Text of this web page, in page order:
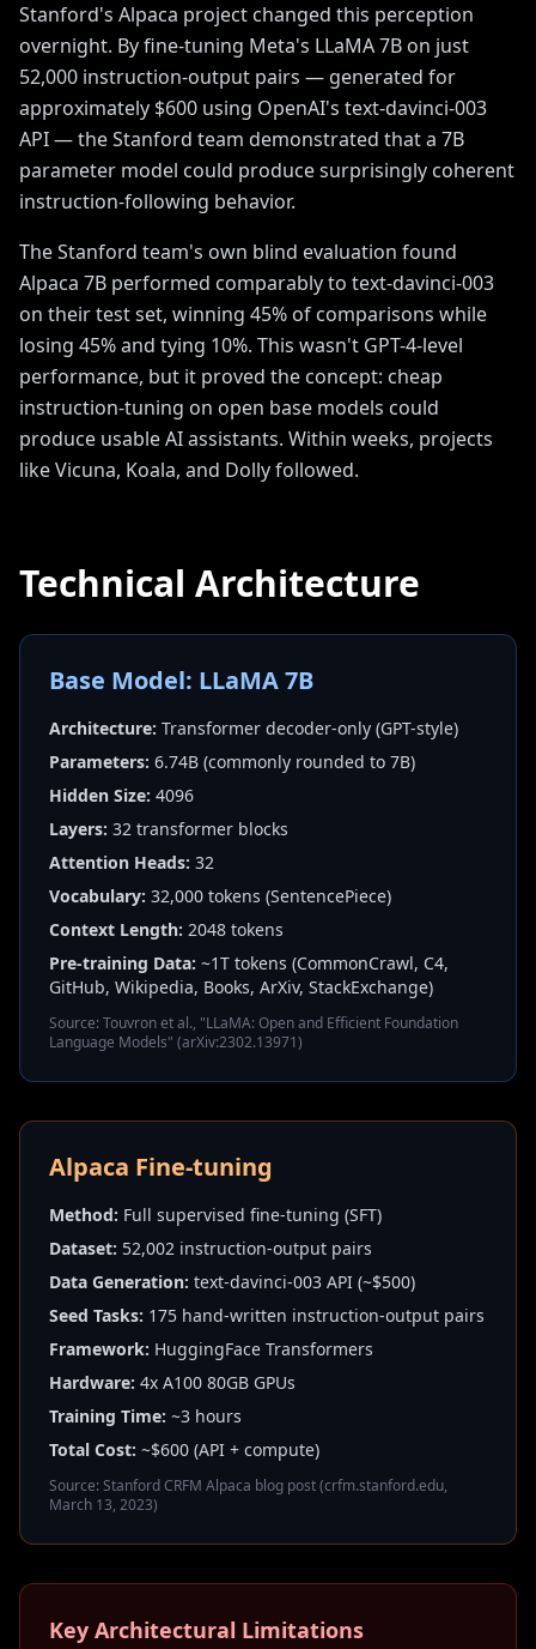
Stanford's Alpaca project changed this perception
overnight. By fine-tuning Meta's LLaMA 7B on just
52,000 instruction-output pairs — generated for
approximately $600 using OpenAI's text-davinci-003
API — the Stanford team demonstrated that a 7B
parameter model could produce surprisingly coherent
instruction-following behavior.
The Stanford team's own blind evaluation found
Alpaca 7B performed comparably to text-davinci-003
on their test set, winning 45% of comparisons while
losing 45% and tying 10%. This wasn't GPT-4-level
performance, but it proved the concept: cheap
instruction-tuning on open base models could
produce usable AI assistants. Within weeks, projects
like Vicuna, Koala, and Dolly followed.
Technical Architecture
Base Model: LLaMA 7B
Architecture: Transformer decoder-only (GPT-style)
Parameters: 6.74B (commonly rounded to 7B)
Hidden Size: 4096
Layers: 32 transformer blocks
Attention Heads: 32
Vocabulary: 32,000 tokens (SentencePiece)
Context Length: 2048 tokens
Pre-training Data: ~1T tokens (CommonCrawl, C4,
GitHub, Wikipedia, Books, ArXiv, StackExchange)
Source: Touvron et al., "LLaMA: Open and Efficient Foundation
Language Models" (arXiv:2302.13971)
Alpaca Fine-tuning
Method: Full supervised fine-tuning (SFT)
Dataset: 52,002 instruction-output pairs
Data Generation: text-davinci-003 API (~$500)
Seed Tasks: 175 hand-written instruction-output pairs
Framework: HuggingFace Transformers
Hardware: 4x A100 80GB GPUs
Training Time: ~3 hours
Total Cost: ~$600 (API + compute)
Source: Stanford CRFM Alpaca blog post (crfm.stanford.edu,
March 13, 2023)
Key Architectural Limitations